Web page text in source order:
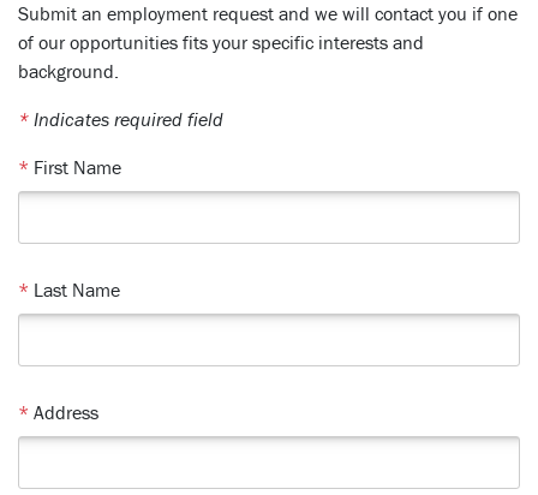
Submit an employment request and we will contact you if one
of our opportunities fits your specific interests and
background.
* Indicates required field
* First Name
* Last Name
* Address